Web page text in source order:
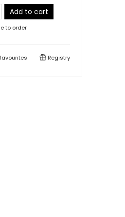
Add to cart
to order
favourites Registry